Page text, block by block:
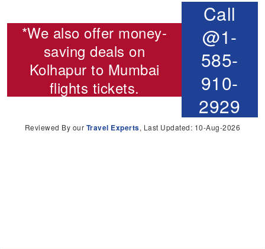
*We also offer money-
saving deals on
Kolhapur to Mumbai
flights tickets.
Call
@1-
585-
910-
2929
Reviewed By our Travel Experts, Last Updated: 10-Aug-2026